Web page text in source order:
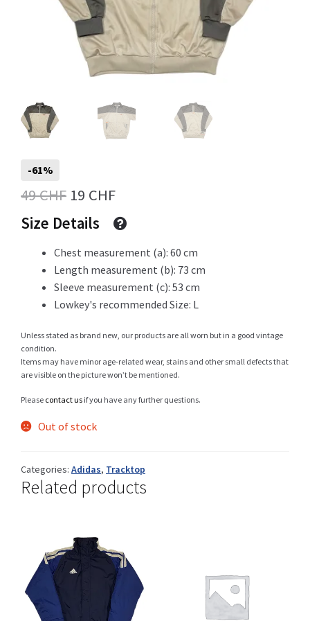
Info
My Account
Sale
Sample Page
Shop
Terms and conditions :
Trouvons vos produits ensemble
-61%
49CHF Original
price
49 CHF.
19 CHFCurrent
price
19 CHF.
Size Details
Chest measurement (a): 60 cm
Length measurement (b): 73 cm
Sleeve measurement (c): 53 cm
Lowkey's recommended Size: L
Unless stated as brand new, our products are all worn but in a good vintage
condition.
Items may have minor age-related wear, stains and other small defects that
are visible on the picture won’t be mentioned.
Please contact us if you have any further questions.
Out of stock
Categories: Adidas, Tracktop
Related products